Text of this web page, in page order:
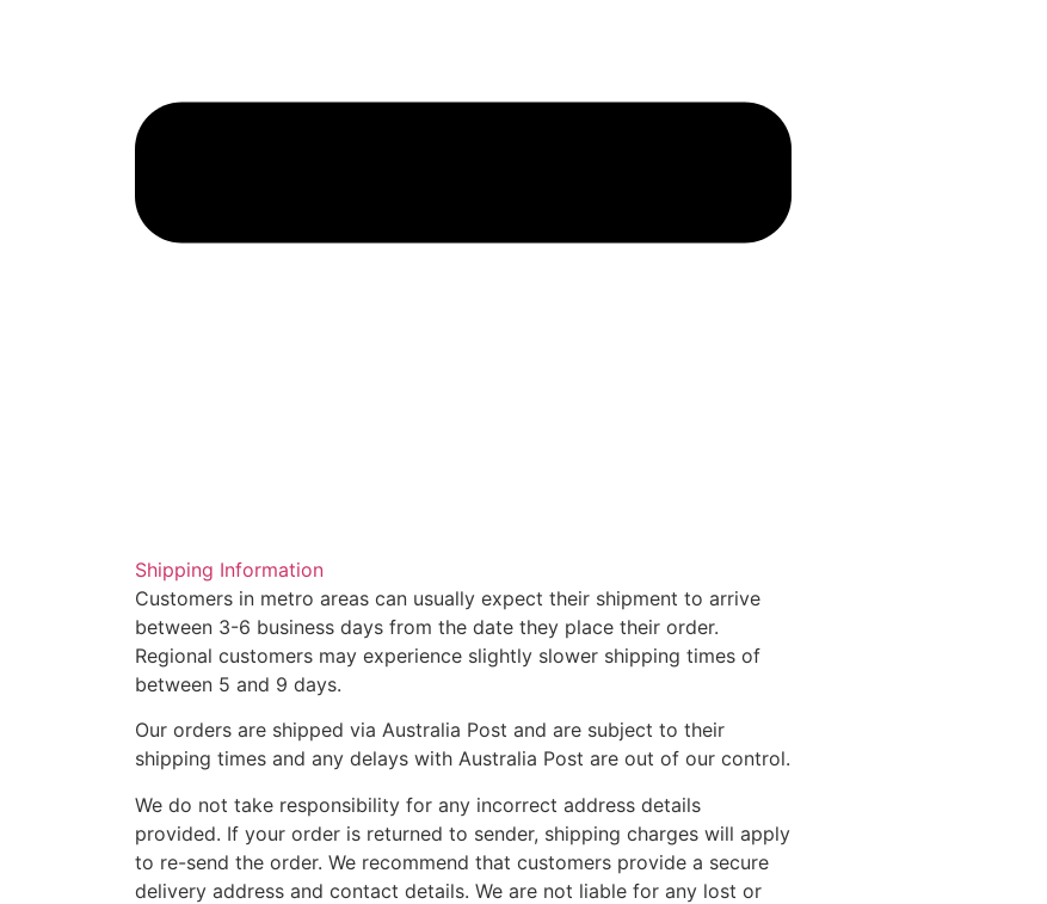
Shipping Information
Customers in metro areas can usually expect their shipment to arrive
between 3-6 business days from the date they place their order.
Regional customers may experience slightly slower shipping times of
between 5 and 9 days.
Our orders are shipped via Australia Post and are subject to their
shipping times and any delays with Australia Post are out of our control.
We do not take responsibility for any incorrect address details
provided. If your order is returned to sender, shipping charges will apply
to re-send the order. We recommend that customers provide a secure
delivery address and contact details. We are not liable for any lost or